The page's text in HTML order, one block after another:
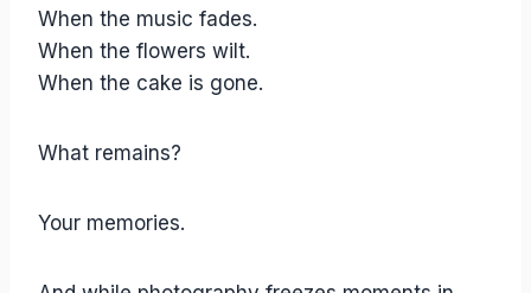
When the music fades.
When the flowers wilt.
When the cake is gone.
What remains?
Your memories.